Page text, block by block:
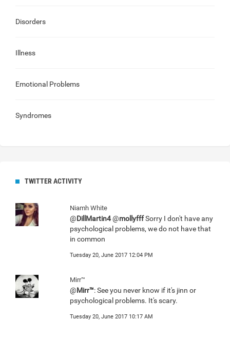
Disorders
Illness
Emotional Problems
Syndromes
TWITTER ACTIVITY
Niamh White
@DillMartin4@mollyfffSorry I don't have any
psychological problems, we do not have that
in common
Tuesday 20, June 2017 12:04 PM
Mirr™
@Mirr™: See you never know if it's jinn or
psychological problems. It's scary.
Tuesday 20, June 2017 10:17 AM